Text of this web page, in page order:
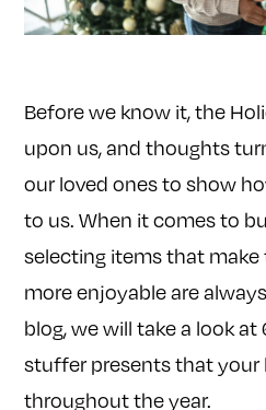
Before we know it, the
upon us, and thoughts
our loved ones to show
to us. When it comes to
selecting items that make
more enjoyable are
blog, we will take a look
stuffer presents that your
throughout the year.